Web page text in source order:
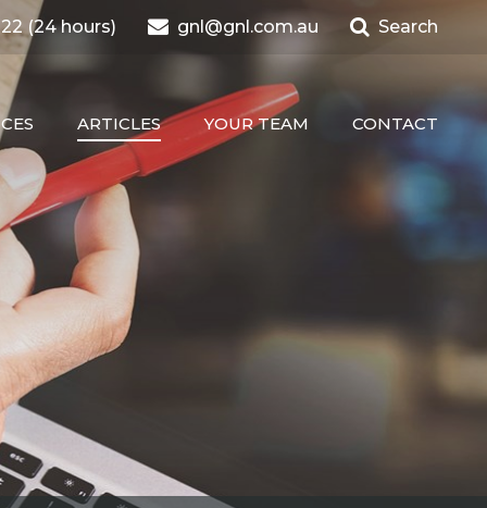
(24 hours) gnl@gnl.com.au Search
ARTICLES YOUR TEAM CONTACT